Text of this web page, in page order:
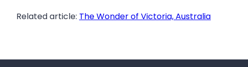
Related article: The Wonder of Victoria, Australia